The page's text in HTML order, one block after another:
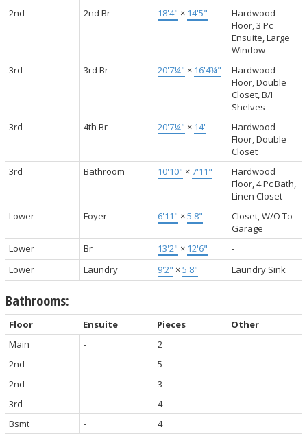
2nd
2nd Br 18'4" × 14'5"
Hardwood
Floor, 3 Pc
Ensuite, Large
Window
3rd
3rd Br 20'7¼" × 16'4¾"
Hardwood
Floor, Double
Closet, B/I
Shelves
3rd
4th Br 20'7¼" × 14'
Hardwood
Floor, Double
Closet
3rd
Bathroom 10'10" ×7'11"
Hardwood
Floor, 4 Pc Bath,
Linen Closet
Lower
Foyer 6'11" ×5'8"
Closet, W/O To
Garage
Lower
Br 13'2" × 12'6"
-
Lower
Laundry 9'2" ×5'8" Laundry Sink
Bathrooms:
Floor Ensuite Pieces
Other
Main
-
2
2nd
-
5
2nd
-
3
3rd
-
4
Bsmt
-
4